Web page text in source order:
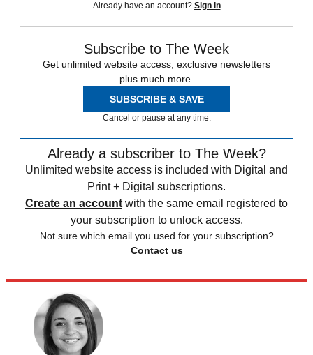
Already have an account? Sign in
Subscribe to The Week
Get unlimited website access, exclusive newsletters
plus much more.
SUBSCRIBE & SAVE
Cancel or pause at any time.
Already a subscriber to The Week?
Unlimited website access is included with Digital and
Print + Digital subscriptions.
Create an account with the same email registered to
your subscription to unlock access.
Not sure which email you used for your subscription?
Contact us